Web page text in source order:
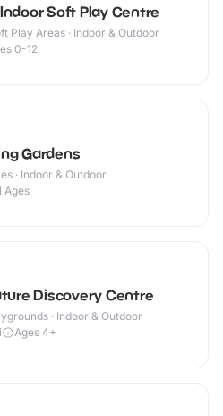
Soft Play Centre
Play Areas · Indoor & Outdoor
0-12
Gardens
· Indoor & Outdoor
Ages
Discovery Centre
· Indoor & Outdoor
Ages 4+